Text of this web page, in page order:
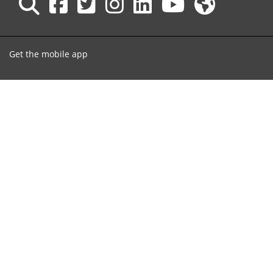
Get the mobile app